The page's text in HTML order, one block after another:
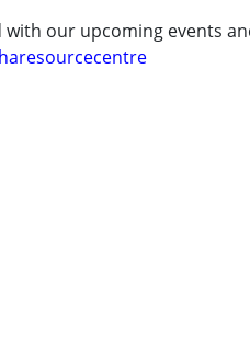
our upcoming events